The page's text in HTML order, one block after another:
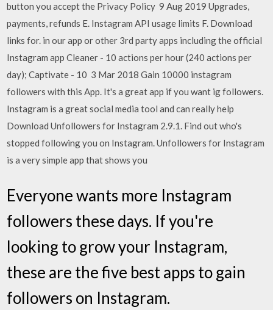
button you accept the Privacy Policy 9 Aug 2019 Upgrades,
payments, refunds E. Instagram API usage limits F. Download
links for. in our app or other 3rd party apps including the official
Instagram app Cleaner - 10 actions per hour (240 actions per
day); Captivate - 10 3 Mar 2018 Gain 10000 instagram
followers with this App. It's a great app if you want ig followers.
Instagram is a great social media tool and can really help
Download Unfollowers for Instagram 2.9.1. Find out who's
stopped following you on Instagram. Unfollowers for Instagram
is a very simple app that shows you
Everyone wants more Instagram
followers these days. If you're
looking to grow your Instagram,
these are the five best apps to gain
followers on Instagram.